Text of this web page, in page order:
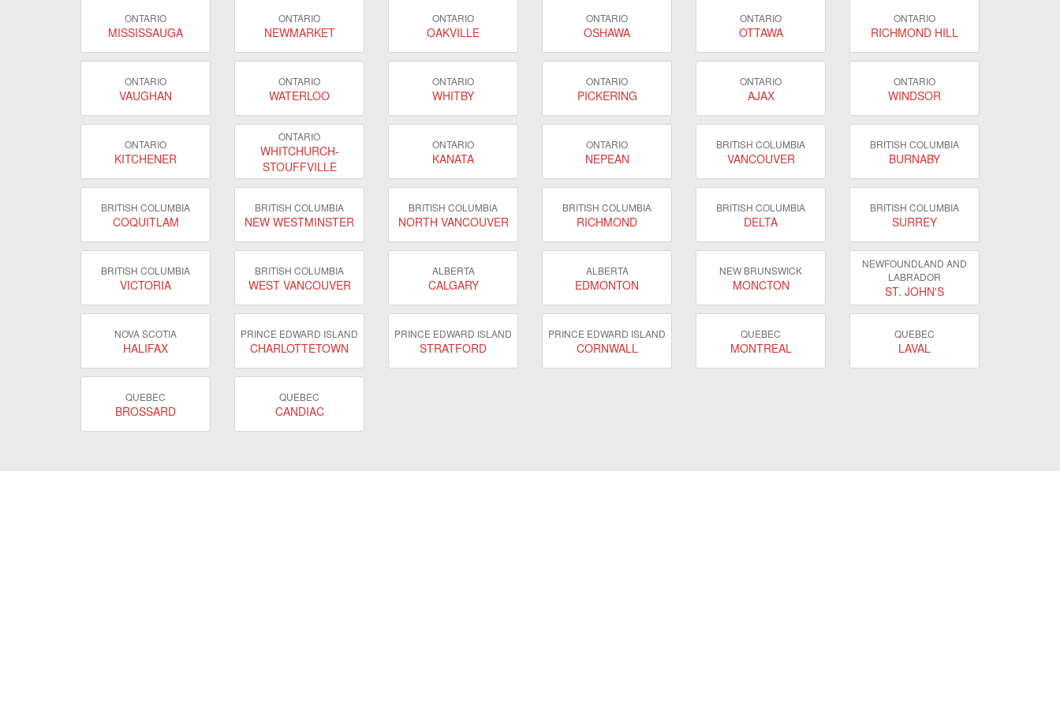
ONTARIO
MISSISSAUGA
ONTARIO
NEWMARKET
ONTARIO
OAKVILLE
ONTARIO
OSHAWA
ONTARIO
OTTAWA
ONTARIO
RICHMOND HILL
ONTARIO
VAUGHAN
ONTARIO
WATERLOO
ONTARIO
WHITBY
ONTARIO
PICKERING
ONTARIO
AJAX
ONTARIO
WINDSOR
ONTARIO
KITCHENER
ONTARIO
WHITCHURCH-
STOUFFVILLE
ONTARIO
KANATA
ONTARIO
NEPEAN
BRITISH COLUMBIA
VANCOUVER
BRITISH COLUMBIA
BURNABY
BRITISH COLUMBIA
COQUITLAM
BRITISH COLUMBIA
NEW WESTMINSTER
BRITISH COLUMBIA
NORTH VANCOUVER
BRITISH COLUMBIA
RICHMOND
BRITISH COLUMBIA
DELTA
BRITISH COLUMBIA
SURREY
BRITISH COLUMBIA
VICTORIA
BRITISH COLUMBIA
WEST VANCOUVER
ALBERTA
CALGARY
ALBERTA
EDMONTON
NEW BRUNSWICK
MONCTON
NEWFOUNDLAND AND
LABRADOR
ST. JOHN'S
NOVA SCOTIA
HALIFAX
PRINCE EDWARD ISLAND
CHARLOTTETOWN
PRINCE EDWARD ISLAND
STRATFORD
PRINCE EDWARD ISLAND
CORNWALL
QUEBEC
MONTREAL
QUEBEC
LAVAL
QUEBEC
BROSSARD
QUEBEC
CANDIAC